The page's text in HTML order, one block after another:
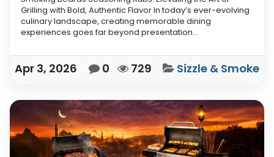
Grilling with Bold, Authentic Flavor In today’s ever-evolving
culinary landscape, creating memorable dining
experiences goes far beyond presentation...
Apr 3, 2026 0 729 Sizzle & Smoke